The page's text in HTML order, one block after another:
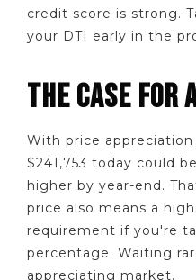
credit score is strong.
your DTI early in the
THE CASE
With price
$241,753 today could
higher by year-end.
price also means a
requirement if you're
percentage. Waiting
appreciating market.